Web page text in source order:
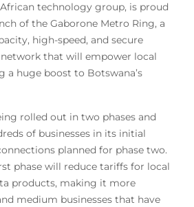
technology group, is proud
of the Gaborone Metro Ring, a
high-speed, and secure
that will empower local
a huge boost to Botswana’s
rolled out in two phases and
of businesses in its initial
planned for phase two.
phase will reduce tariffs for local
products, making it more
medium businesses that have